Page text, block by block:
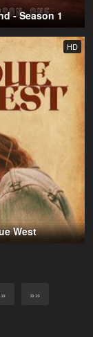
- Season 1
HD
West
»»